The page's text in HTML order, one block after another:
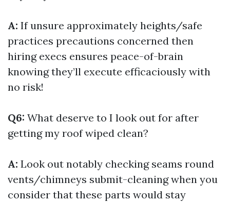
A: If unsure approximately heights/safe
practices precautions concerned then
hiring execs ensures peace-of-brain
knowing they’ll execute efficaciously with
no risk!
Q6: What deserve to I look out for after
getting my roof wiped clean?
A: Look out notably checking seams round
vents/chimneys submit-cleaning when you
consider that these parts would stay